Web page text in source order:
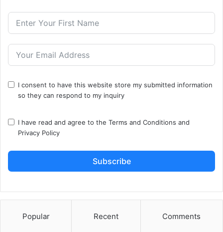
I consent to have this website store my submitted information
so they can respond to my inquiry
I have read and agree to the Terms and Conditions and
Privacy Policy
Subscribe
Popular Recent Comments